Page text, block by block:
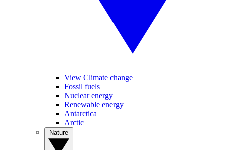
View Climate change
Fossil fuels
Nuclear energy
Renewable energy
Antarctica
Arctic